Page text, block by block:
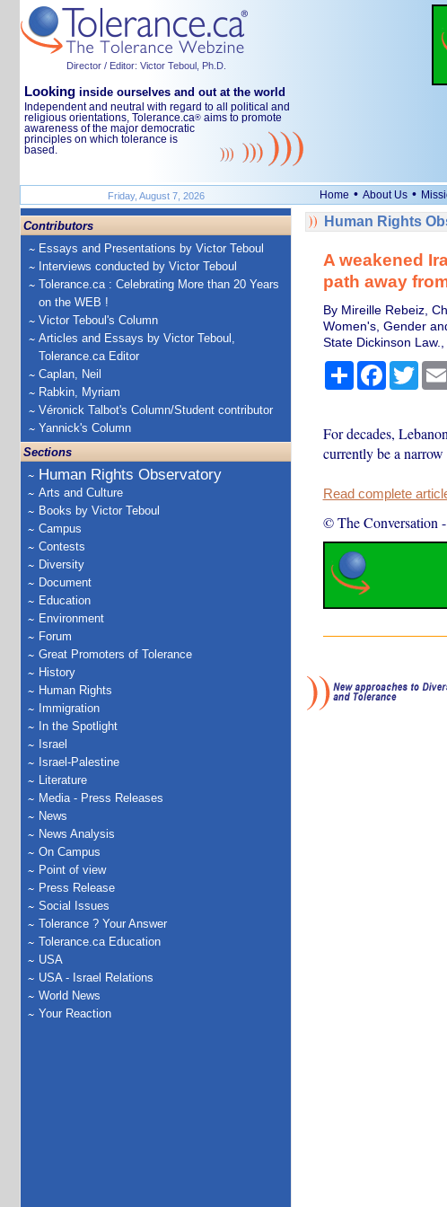
Director / Editor: Victor Teboul, Ph.D.
Looking inside ourselves and out at the world
Independent and neutral with regard to all political and
religious orientations, Tolerance.ca® aims to promote
awareness of the major democratic
principles on which tolerance is
based.
Friday, August 7, 2026 Home • About Us •
Contributors
Essays and Presentations by Victor Teboul
Interviews conducted by Victor Teboul
Tolerance.ca : Celebrating More than 20 Years
on the WEB !
Victor Teboul's Column
Articles and Essays by Victor Teboul,
Tolerance.ca Editor
Caplan, Neil
Rabkin, Myriam
Véronick Talbot's Column/Student contributor
Yannick's Column
Sections
Human Rights Observatory
Arts and Culture
Books by Victor Teboul
Campus
Contests
Diversity
Document
Education
Environment
Forum
Great Promoters of Tolerance
History
Human Rights
Immigration
In the Spotlight
Israel
Israel-Palestine
Literature
Media - Press Releases
News
News Analysis
On Campus
Point of view
Press Release
Social Issues
Tolerance ? Your Answer
Tolerance.ca Education
USA
USA - Israel Relations
World News
Your Reaction
Human Rights
A weakened
path away
By Mireille Rebeiz,
Women's, Gender
State Dickinson
ShareFacebook
For decades,
currently be a
Read complete
© The Conversation -